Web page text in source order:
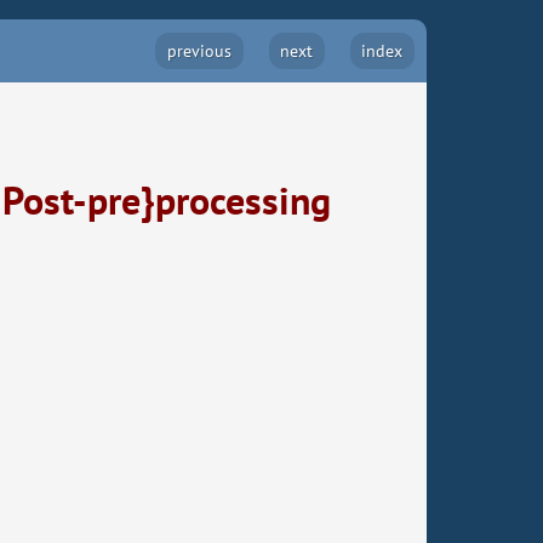
index
next
previous
pre}processing